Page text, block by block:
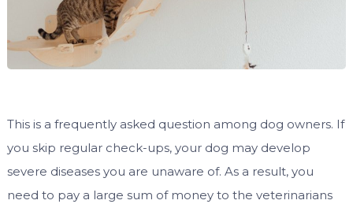
This is a frequently asked question among dog owners. If
you skip regular check-ups, your dog may develop
severe diseases you are unaware of. As a result, you
need to pay a large sum of money to the veterinarians